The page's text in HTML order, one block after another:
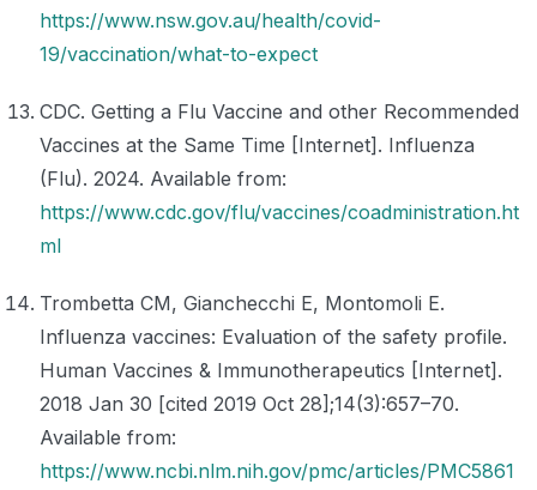
https://www.nsw.gov.au/health/covid-
19/vaccination/what-to-expect
CDC. Getting a Flu Vaccine and other Recommended
Vaccines at the Same Time [Internet]. Influenza
(Flu). 2024. Available from:
https://www.cdc.gov/flu/vaccines/coadministration.ht
ml
Trombetta CM, Gianchecchi E, Montomoli E.
Influenza vaccines: Evaluation of the safety profile.
Human Vaccines & Immunotherapeutics [Internet].
2018 Jan 30 [cited 2019 Oct 28];14(3):657–70.
Available from:
https://www.ncbi.nlm.nih.gov/pmc/articles/PMC5861